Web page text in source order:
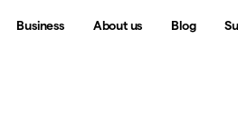
Business About us Blog